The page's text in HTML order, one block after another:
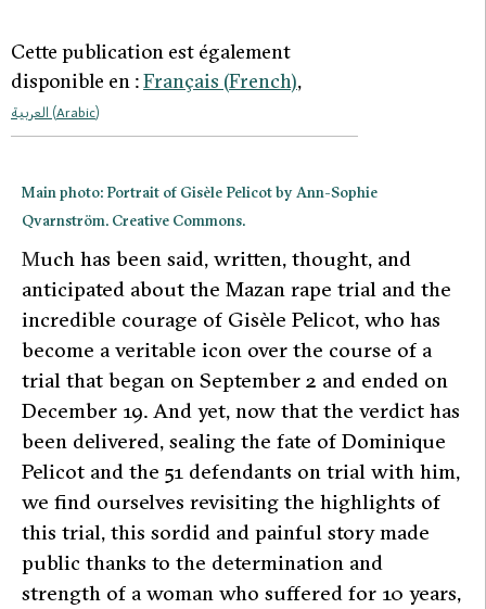
Cette publication est également
disponible en :Français (French)
العربية (Arabic)
Main photo: Portrait of Gisèle Pelicot by Ann-Sophie
Qvarnström. Creative Commons.
Much has been said, written, thought, and
anticipated about the Mazan rape trial and the
incredible courage of Gisèle Pelicot, who has
become a veritable icon over the course of a
trial that began on September 2 and ended on
December 19. And yet, now that the verdict has
been delivered, sealing the fate of Dominique
Pelicot and the 51 defendants on trial with him,
we find ourselves revisiting the highlights of
this trial, this sordid and painful story made
public thanks to the determination and
strength of a woman who suffered for 10 years,